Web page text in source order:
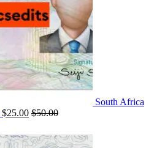
South Africa
$25.00 $50.00